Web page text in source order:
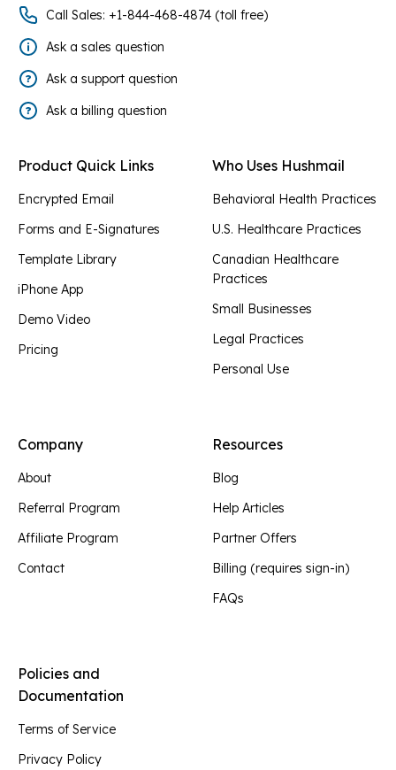
Call Sales: +1-844-468-4874 (toll free)
Ask a sales question
Ask a support question
Ask a billing question
Product Quick Links
Encrypted Email
Forms and E-Signatures
Template Library
iPhone App
Demo Video
Pricing
Who Uses Hushmail
Behavioral Health Practices
U.S. Healthcare Practices
Canadian Healthcare
Practices
Small Businesses
Legal Practices
Personal Use
Company
About
Referral Program
Affiliate Program
Contact
Resources
Blog
Help Articles
Partner Offers
Billing (requires sign-in)
FAQs
Policies and
Documentation
Terms of Service
Privacy Policy